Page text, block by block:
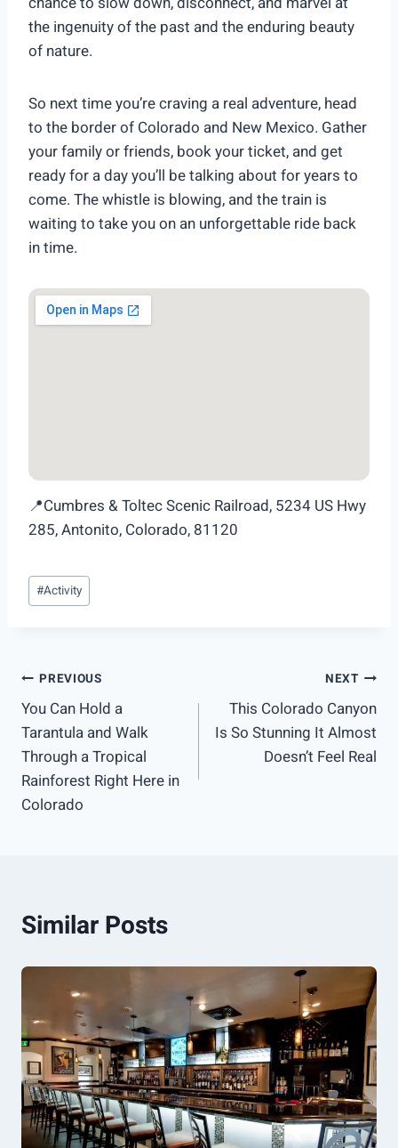
the ingenuity of the past and the enduring beauty
of nature.
So next time you’re craving a real adventure, head
to the border of Colorado and New Mexico. Gather
your family or friends, book your ticket, and get
ready for a day you’ll be talking about for years to
come. The whistle is blowing, and the train is
waiting to take you on an unforgettable ride back
in time.
📍Cumbres & Toltec Scenic Railroad, 5234 US Hwy
285, Antonito, Colorado, 81120
Post
Tags:
#Activity
Post
navigation
PREVIOUS
You Can Hold a
Tarantula and Walk
Through a Tropical
Rainforest Right Here in
Colorado
NEXT
This Colorado Canyon
Is So Stunning It Almost
Doesn’t Feel Real
Similar Posts